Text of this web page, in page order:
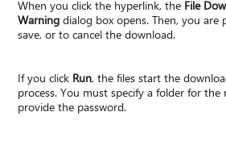
When you click the hyperlink, the File
Warning dialog box opens. Then, you
save, or to cancel the download.
If you click Run, the files start the
process. You must specify a folder for the
provide the password.